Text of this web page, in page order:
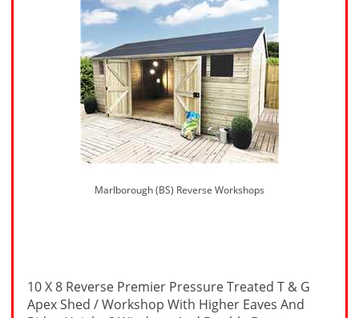
Marlborough (BS) Reverse Workshops
10 X 8 Reverse Premier Pressure Treated T & G
Apex Shed / Workshop With Higher Eaves And